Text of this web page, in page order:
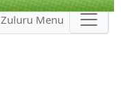
Zuluru Menu